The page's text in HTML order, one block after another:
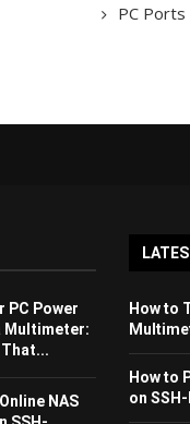
PC Ports
PC Power
Multimeter:
NAS
How to
How to
on